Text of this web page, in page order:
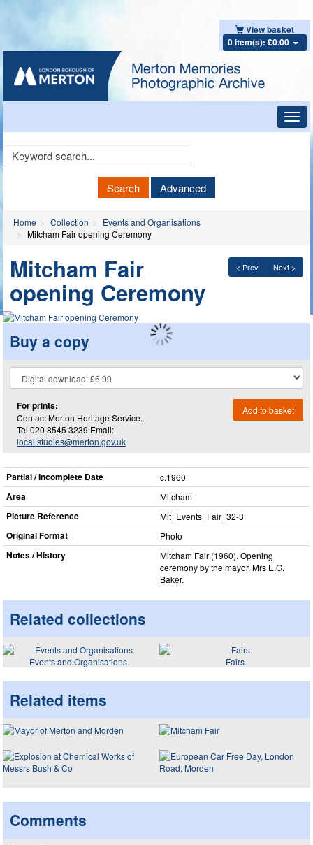
View basket
0 item(s): £0.00
Keyword
Search Advanced
Home Collection
Events and Organisations
Mitcham Fair opening Ceremony
< Prev Next >
Mitcham Fair
opening Ceremony
Buy a copy
For prints:
Contact Merton Heritage Service.
Tel.020 8545 3239 Email:
local.studies@merton.gov.uk
Add to basket
Partial / Incomplete Date c.1960
Area Mitcham
Picture Reference Mit_​Events_​Fair_​32-3
Original Format Photo
Notes / History
Mitcham Fair (1960). Opening
ceremony by the mayor, Mrs E.G.
Baker.
Related collections
Events and Organisations Fairs
Related items
Comments